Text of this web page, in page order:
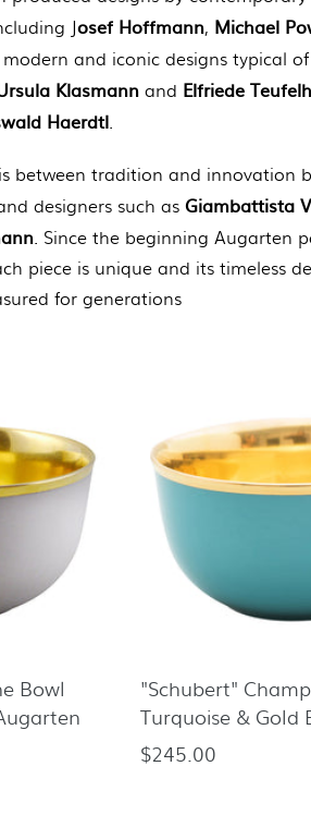
Josef Hoffmann, Michael
and iconic designs typical
Klasmann and Elfriede
Haerdtl.
between tradition and innovation
designers such asGiambattista
. Since the beginning Augarten
piece is unique and its timeless
for generations
Bowl
"Schubert"
Turquoise & Gold
Regular
$245.00